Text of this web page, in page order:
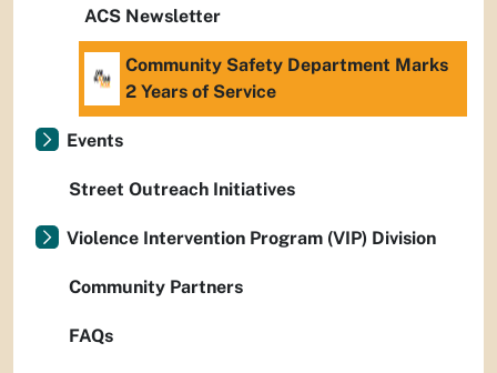
ACS Newsletter
Community Safety Department Marks
2 Years of Service
Events
Street Outreach Initiatives
Violence Intervention Program (VIP) Division
Community Partners
FAQs